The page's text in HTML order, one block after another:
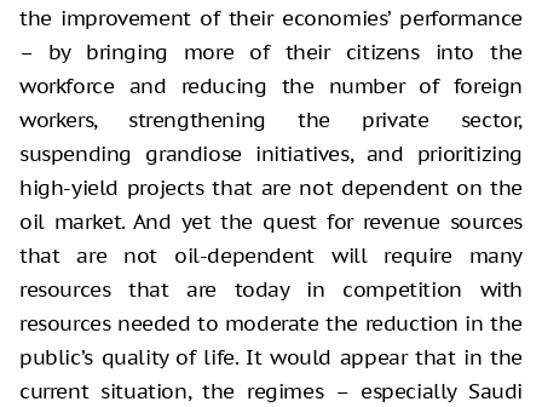
the improvement of their economies’ performance
– by bringing more of their citizens into the
workforce and reducing the number of foreign
workers, strengthening the private sector,
suspending grandiose initiatives, and prioritizing
high-yield projects that are not dependent on the
oil market. And yet the quest for revenue sources
that are not oil-dependent will require many
resources that are today in competition with
resources needed to moderate the reduction in the
public’s quality of life. It would appear that in the
current situation, the regimes – especially Saudi